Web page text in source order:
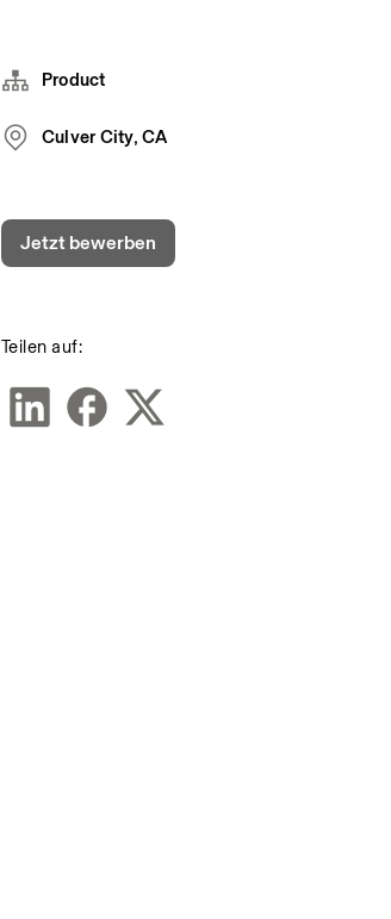
Product
Culver City, CA
Teilen auf:
Jetzt bewerben